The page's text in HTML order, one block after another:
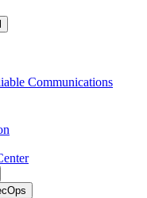
Communications